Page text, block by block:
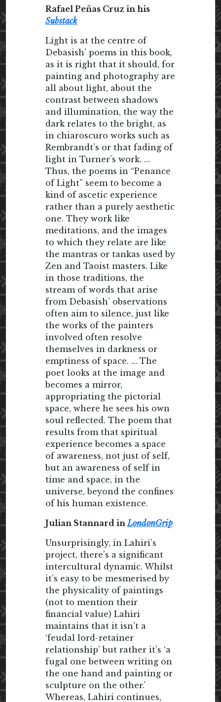
Rafael Peñas Cruz in his
Substack
Light is at the centre of
Debasish’ poems in this book,
as it is right that it should, for
painting and photography are
all about light, about the
contrast between shadows
and illumination, the way the
dark relates to the bright, as
in chiaroscuro works such as
Rembrandt’s or that fading of
light in Turner’s work. …
Thus, the poems in “Penance
of Light” seem to become a
kind of ascetic experience
rather than a purely aesthetic
one. They work like
meditations, and the images
to which they relate are like
the mantras or tankas used by
Zen and Taoist masters. Like
in those traditions, the
stream of words that arise
from Debasish’ observations
often aim to silence, just like
the works of the painters
involved often resolve
themselves in darkness or
emptiness of space. … The
poet looks at the image and
becomes a mirror,
appropriating the pictorial
space, where he sees his own
soul reflected. The poem that
results from that spiritual
experience becomes a space
of awareness, not just of self,
but an awareness of self in
time and space, in the
universe, beyond the confines
of his human existence.
Julian Stannard inLondonGrip
Unsurprisingly, in Lahiri’s
project, there’s a significant
intercultural dynamic. Whilst
it’s easy to be mesmerised by
the physicality of paintings
(not to mention their
financial value) Lahiri
maintains that it isn’t a
‘feudal lord-retainer
relationship’ but rather it’s ‘a
fugal one between writing on
the one hand and painting or
sculpture on the other.’
Whereas, Lahiri continues,